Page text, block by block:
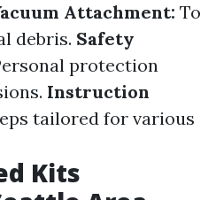
Attachment: To
debris. Safety
protection
Instruction
tailored for various
Kits